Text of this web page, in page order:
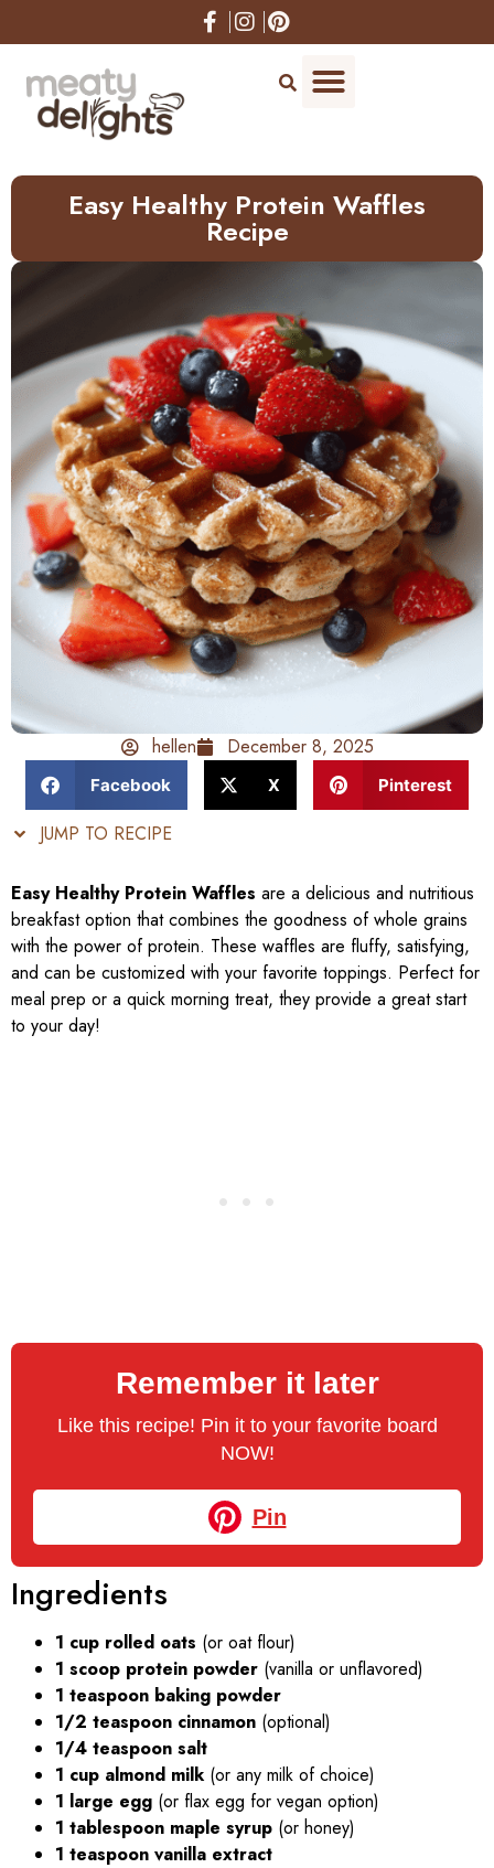
to
Easy Healthy Protein Waffles
Recipe
hellen December 8, 2025
Facebook X Pinterest
JUMP TO RECIPE
Easy Healthy Protein Waffles are a delicious and nutritious
breakfast option that combines the goodness of whole grains
with the power of protein. These waffles are fluffy, satisfying,
and can be customized with your favorite toppings. Perfect for
meal prep or a quick morning treat, they provide a great start
to your day!
Remember it later
Like this recipe! Pin it to your favorite board
NOW!
Pin
Ingredients
1 cup rolled oats (or oat flour)
1 scoop protein powder (vanilla or unflavored)
1 teaspoon baking powder
1/2 teaspoon cinnamon (optional)
1/4 teaspoon salt
1 cup almond milk(or any milk of choice)
1 large egg (or flax egg for vegan option)
1 tablespoon maple syrup (or honey)
1 teaspoon vanilla extract